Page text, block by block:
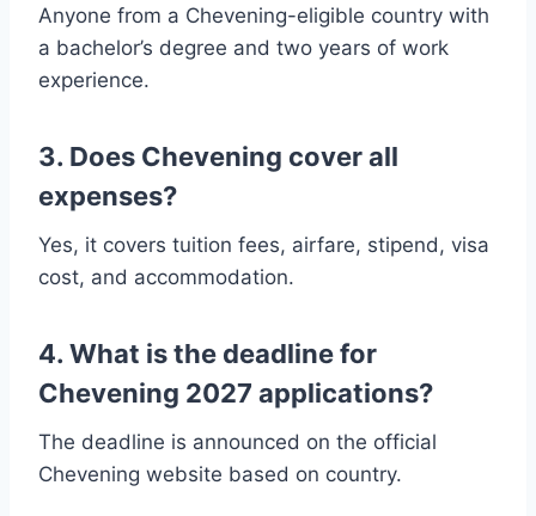
Anyone from a Chevening-eligible country with
a bachelor’s degree and two years of work
experience.
3. Does Chevening cover all
expenses?
Yes, it covers tuition fees, airfare, stipend, visa
cost, and accommodation.
4. What is the deadline for
Chevening 2027 applications?
The deadline is announced on the official
Chevening website based on country.